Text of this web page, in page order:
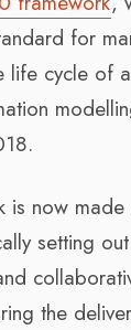
for
life cycle of
is now
setting
the